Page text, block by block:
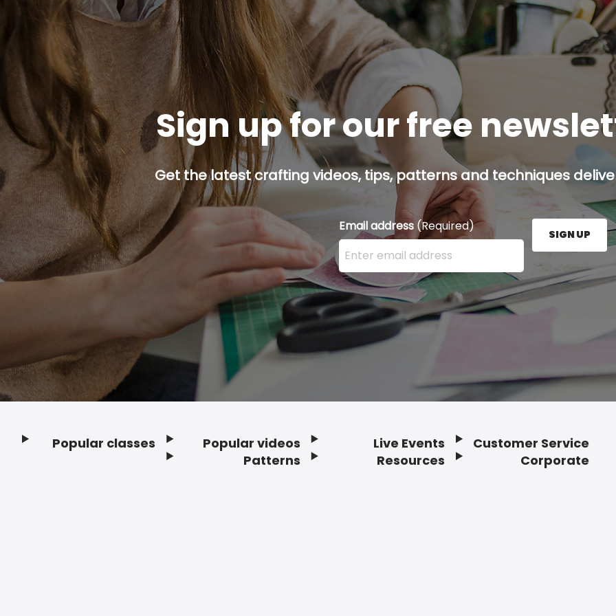
Sign up for our free
Get the latest crafting videos, tips, patterns and techniques
Email address (Required)
Enter your email address here and press the Sign
SIGN UP
Popular classes
Popular videos
Patterns
Live Events
Resources
Customer Service
Corporate